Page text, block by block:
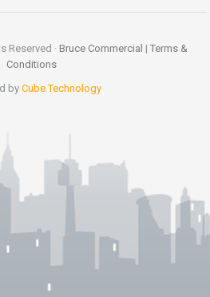
Reserved · Bruce Commercial | Terms &
Conditions
by Cube Technology